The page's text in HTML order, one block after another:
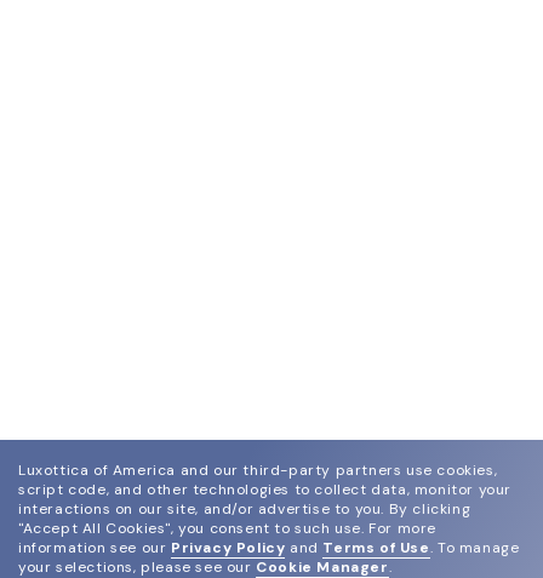
Luxottica of America and our third-party partners use cookies,
script code, and other technologies to collect data, monitor your
interactions on our site, and/or advertise to you. By clicking
"Accept All Cookies", you consent to such use. For more
information see our Privacy Policy and Terms of Use. To manage
your selections, please see our Cookie Manager.